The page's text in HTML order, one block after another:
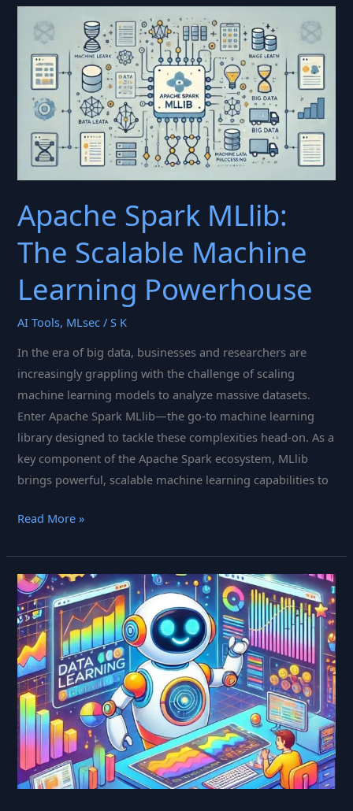
Training
Remixing
Data
Better
Performance
Apache Spark MLlib:
The Scalable Machine
Learning Powerhouse
AI Tools, MLsec /S K
In the era of big data, businesses and researchers are
increasingly grappling with the challenge of scaling
machine learning models to analyze massive datasets.
Enter Apache Spark MLlib—the go-to machine learning
library designed to tackle these complexities head-on. As a
key component of the Apache Spark ecosystem, MLlib
brings powerful, scalable machine learning capabilities to
Apache
MLlib:
The
Scalable
Machine
Learning
Powerhouse
Read More »